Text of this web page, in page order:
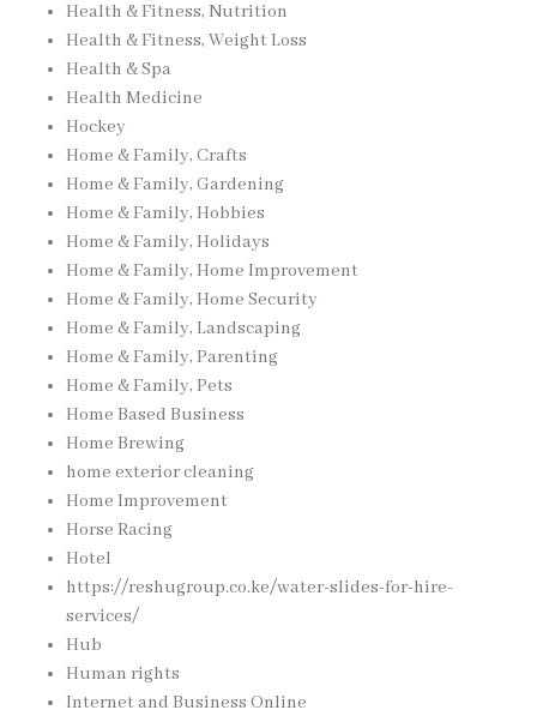
Health & Fitness, Nutrition
Health & Fitness, Weight Loss
Health & Spa
Health Medicine
Hockey
Home & Family, Crafts
Home & Family, Gardening
Home & Family, Hobbies
Home & Family, Holidays
Home & Family, Home Improvement
Home & Family, Home Security
Home & Family, Landscaping
Home & Family, Parenting
Home & Family, Pets
Home Based Business
Home Brewing
home exterior cleaning
Home Improvement
Horse Racing
Hotel
https://reshugroup.co.ke/water-slides-for-hire-
services/
Hub
Human rights
Internet and Business Online